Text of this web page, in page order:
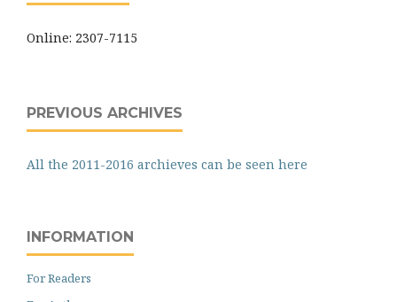
Online: 2307-7115
PREVIOUS ARCHIVES
All the 2011-2016 archieves can be seen here
INFORMATION
For Readers